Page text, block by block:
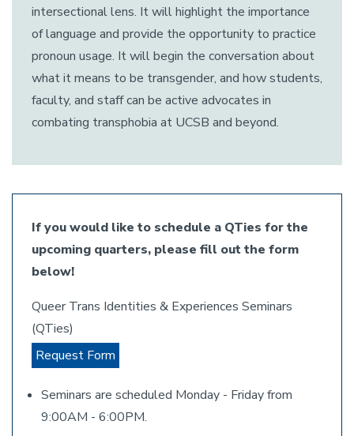
intersectional lens. It will highlight the importance
of language and provide the opportunity to practice
pronoun usage. It will begin the conversation about
what it means to be transgender, and how students,
faculty, and staff can be active advocates in
combating transphobia at UCSB and beyond.
If you would like to schedule a QTies for the
upcoming quarters, please fill out the form
below!
Queer Trans Identities & Experiences Seminars
(QTies)
Request Form
Seminars are scheduled Monday - Friday from
9:00AM - 6:00PM.